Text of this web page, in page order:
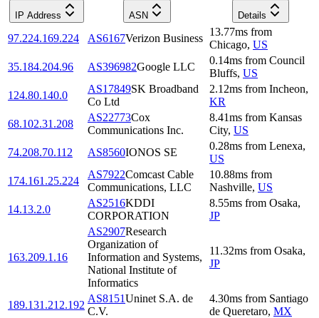
IP Address ASN Details
97.224.169.224 AS6167Verizon Business
13.77ms from
Chicago, US
35.184.204.96
AS396982Google LLC
0.14ms from Council
Bluffs, US
124.80.140.0
AS17849SK Broadband
Co Ltd
2.12ms from Incheon,
KR
68.102.31.208
AS22773Cox
Communications Inc.
8.41ms from Kansas
City, US
74.208.70.112
AS8560IONOS SE
0.28ms from Lenexa,
US
174.161.25.224
AS7922Comcast Cable
Communications, LLC
10.88ms from
Nashville, US
14.13.2.0
AS2516KDDI
CORPORATION
8.55ms from Osaka,
JP
163.209.1.16
AS2907Research
Organization of
Information and Systems,
National Institute of
Informatics
11.32ms from Osaka,
JP
189.131.212.192
AS8151Uninet S.A. de
C.V.
4.30ms from Santiago
de Queretaro, MX